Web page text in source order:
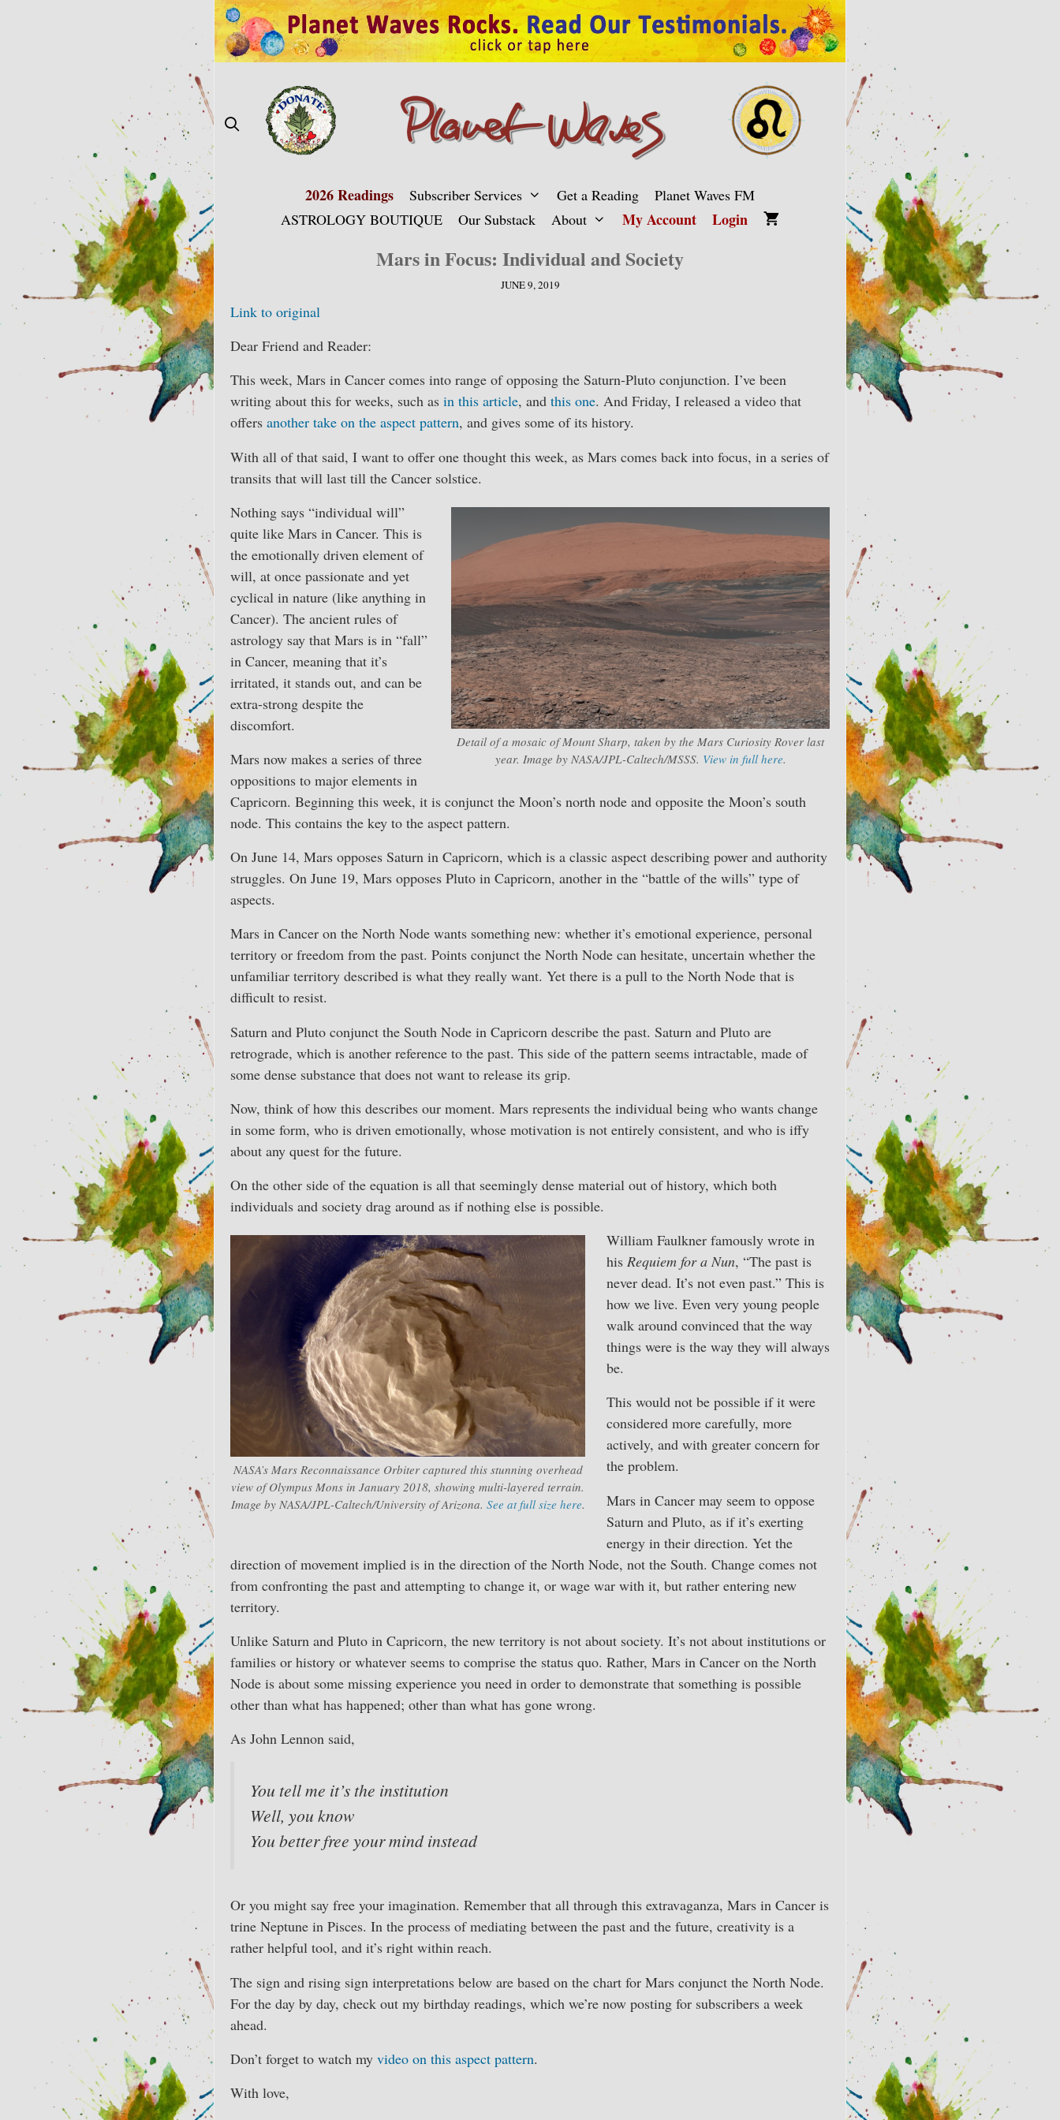
2026 Readings Subscriber Services Get a Reading
Planet Waves FM
ASTROLOGY BOUTIQUE
Our Substack About My Account Login
Mars in Focus: Individual and Society
JUNE 9, 2019
Link to original
Dear Friend and Reader:
This week, Mars in Cancer comes into range of opposing the Saturn-Pluto conjunction. I’ve been
writing about this for weeks, such as in this article, and this one. And Friday, I released a video that
offers another take on the aspect pattern, and gives some of its history.
With all of that said, I want to offer one thought this week, as Mars comes back into focus, in a series of
transits that will last till the Cancer solstice.
Detail of a mosaic of Mount Sharp, taken by the Mars Curiosity Rover last
year. Image by NASA/JPL-Caltech/MSSS. View in full here.
Nothing says “individual will”
quite like Mars in Cancer. This is
the emotionally driven element of
will, at once passionate and yet
cyclical in nature (like anything in
Cancer). The ancient rules of
astrology say that Mars is in “fall”
in Cancer, meaning that it’s
irritated, it stands out, and can be
extra-strong despite the
discomfort.
Mars now makes a series of three
oppositions to major elements in
Capricorn. Beginning this week, it is conjunct the Moon’s north node and opposite the Moon’s south
node. This contains the key to the aspect pattern.
On June 14, Mars opposes Saturn in Capricorn, which is a classic aspect describing power and authority
struggles. On June 19, Mars opposes Pluto in Capricorn, another in the “battle of the wills” type of
aspects.
Mars in Cancer on the North Node wants something new: whether it’s emotional experience, personal
territory or freedom from the past. Points conjunct the North Node can hesitate, uncertain whether the
unfamiliar territory described is what they really want. Yet there is a pull to the North Node that is
difficult to resist.
Saturn and Pluto conjunct the South Node in Capricorn describe the past. Saturn and Pluto are
retrograde, which is another reference to the past. This side of the pattern seems intractable, made of
some dense substance that does not want to release its grip.
Now, think of how this describes our moment. Mars represents the individual being who wants change
in some form, who is driven emotionally, whose motivation is not entirely consistent, and who is iffy
about any quest for the future.
On the other side of the equation is all that seemingly dense material out of history, which both
individuals and society drag around as if nothing else is possible.
NASA’s Mars Reconnaissance Orbiter captured this stunning overhead
view of Olympus Mons in January 2018, showing multi-layered terrain.
Image by NASA/JPL-Caltech/University of Arizona. See at full size here.
William Faulkner famously wrote in
his Requiem for a Nun, “The past is
never dead. It’s not even past.” This is
how we live. Even very young people
walk around convinced that the way
things were is the way they will always
be.
This would not be possible if it were
considered more carefully, more
actively, and with greater concern for
the problem.
Mars in Cancer may seem to oppose
Saturn and Pluto, as if it’s exerting
energy in their direction. Yet the
direction of movement implied is in the direction of the North Node, not the South. Change comes not
from confronting the past and attempting to change it, or wage war with it, but rather entering new
territory.
Unlike Saturn and Pluto in Capricorn, the new territory is not about society. It’s not about institutions or
families or history or whatever seems to comprise the status quo. Rather, Mars in Cancer on the North
Node is about some missing experience you need in order to demonstrate that something is possible
other than what has happened; other than what has gone wrong.
As John Lennon said,
You tell me it’s the institution
Well, you know
You better free your mind instead
Or you might say free your imagination. Remember that all through this extravaganza, Mars in Cancer is
trine Neptune in Pisces. In the process of mediating between the past and the future, creativity is a
rather helpful tool, and it’s right within reach.
The sign and rising sign interpretations below are based on the chart for Mars conjunct the North Node.
For the day by day, check out my birthday readings, which we’re now posting for subscribers a week
ahead.
Don’t forget to watch my video on this aspect pattern.
With love,